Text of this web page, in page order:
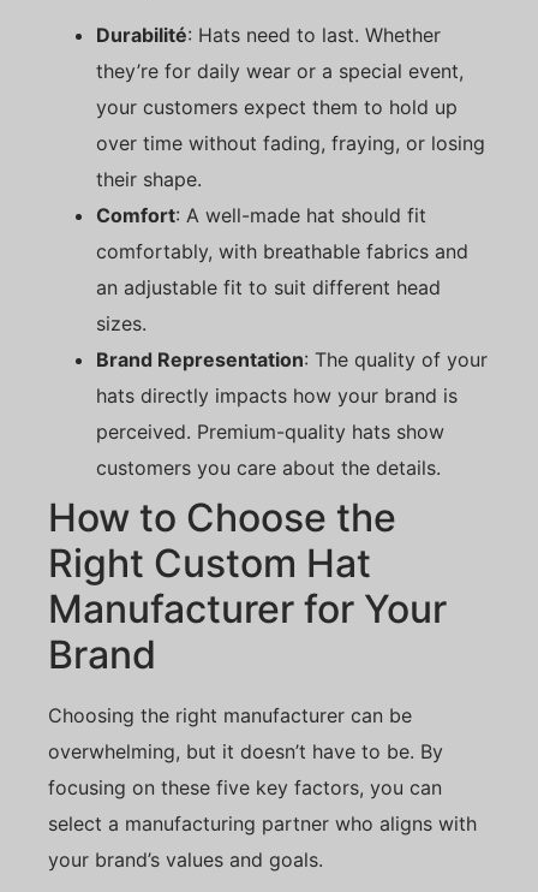
Durabilité: Hats need to last. Whether
they’re for daily wear or a special event,
your customers expect them to hold up
over time without fading, fraying, or losing
their shape.
Comfort: A well-made hat should fit
comfortably, with breathable fabrics and
an adjustable fit to suit different head
sizes.
Brand Representation: The quality of your
hats directly impacts how your brand is
perceived. Premium-quality hats show
customers you care about the details.
How to Choose the
Right Custom Hat
Manufacturer for Your
Brand
Choosing the right manufacturer can be
overwhelming, but it doesn’t have to be. By
focusing on these five key factors, you can
select a manufacturing partner who aligns with
your brand’s values and goals.